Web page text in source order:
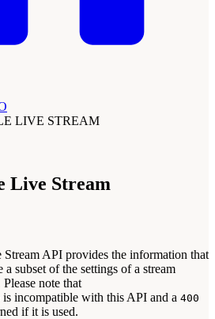
LIVE STREAM
Live Stream
API provides the information that
subset of the settings of a stream
note that
is incompatible with this API and a 400
if it is used.